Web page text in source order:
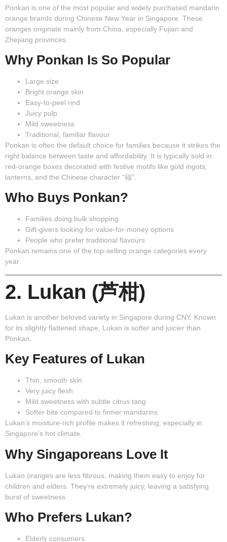
Ponkan is one of the most popular and widely purchased mandarin
orange brands during Chinese New Year in Singapore. These
oranges originate mainly from China, especially Fujian and
Zhejiang provinces.
Why Ponkan Is So Popular
Large size
Bright orange skin
Easy-to-peel rind
Juicy pulp
Mild sweetness
Traditional, familiar flavour
Ponkan is often the default choice for families because it strikes the
right balance between taste and affordability. It is typically sold in
red-orange boxes decorated with festive motifs like gold ingots,
lanterns, and the Chinese character “福”.
Who Buys Ponkan?
Families doing bulk shopping
Gift-givers looking for value-for-money options
People who prefer traditional flavours
Ponkan remains one of the top-selling orange categories every
year.
2. Lukan (芦柑)
Lukan is another beloved variety in Singapore during CNY. Known
for its slightly flattened shape, Lukan is softer and juicier than
Ponkan.
Key Features of Lukan
Thin, smooth skin
Very juicy flesh
Mild sweetness with subtle citrus tang
Softer bite compared to firmer mandarins
Lukan’s moisture-rich profile makes it refreshing, especially in
Singapore’s hot climate.
Why Singaporeans Love It
Lukan oranges are less fibrous, making them easy to enjoy for
children and elders. They’re extremely juicy, leaving a satisfying
burst of sweetness.
Who Prefers Lukan?
Elderly consumers